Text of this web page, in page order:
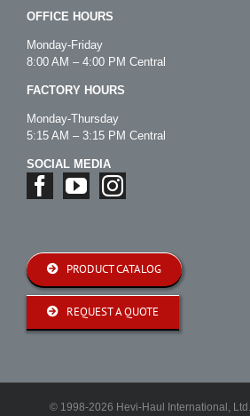
OFFICE HOURS
Monday-Friday
8:00 AM – 4:00 PM Central
FACTORY HOURS
Monday-Thursday
5:15 AM – 3:15 PM Central
SOCIAL MEDIA
PRODUCT CATALOG
REQUEST A QUOTE
© 1998-2026 Hevi-Haul International,